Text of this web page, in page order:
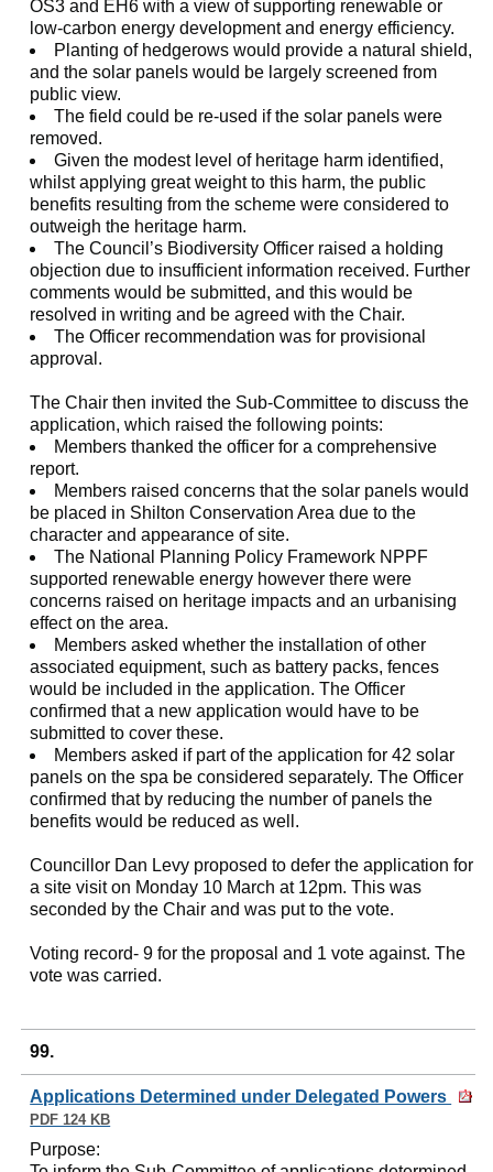
OS3 and EH6 with a view of supporting renewable or
low-carbon energy development and energy efficiency.
Planting of hedgerows would provide a natural shield,
and the solar panels would be largely screened from
public view.
The field could be re-used if the solar panels were
removed.
Given the modest level of heritage harm identified,
whilst applying great weight to this harm, the public
benefits resulting from the scheme were considered to
outweigh the heritage harm.
The Council’s Biodiversity Officer raised a holding
objection due to insufficient information received. Further
comments would be submitted, and this would be
resolved in writing and be agreed with the Chair.
The Officer recommendation was for provisional
approval.
The Chair then invited the Sub-Committee to discuss the
application, which raised the following points:
Members thanked the officer for a comprehensive
report.
Members raised concerns that the solar panels would
be placed in Shilton Conservation Area due to the
character and appearance of site.
The National Planning Policy Framework NPPF
supported renewable energy however there were
concerns raised on heritage impacts and an urbanising
effect on the area.
Members asked whether the installation of other
associated equipment, such as battery packs, fences
would be included in the application. The Officer
confirmed that a new application would have to be
submitted to cover these.
Members asked if part of the application for 42 solar
panels on the spa be considered separately. The Officer
confirmed that by reducing the number of panels the
benefits would be reduced as well.
Councillor Dan Levy proposed to defer the application for
a site visit on Monday 10 March at 12pm. This was
seconded by the Chair and was put to the vote.
Voting record- 9 for the proposal and 1 vote against. The
vote was carried.
99.
Applications Determined under Delegated Powers
PDF 124 KB
Purpose: